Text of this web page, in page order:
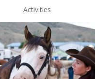
Activities